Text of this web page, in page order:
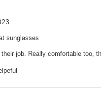
sunglasses
their job. Really comfortable too,